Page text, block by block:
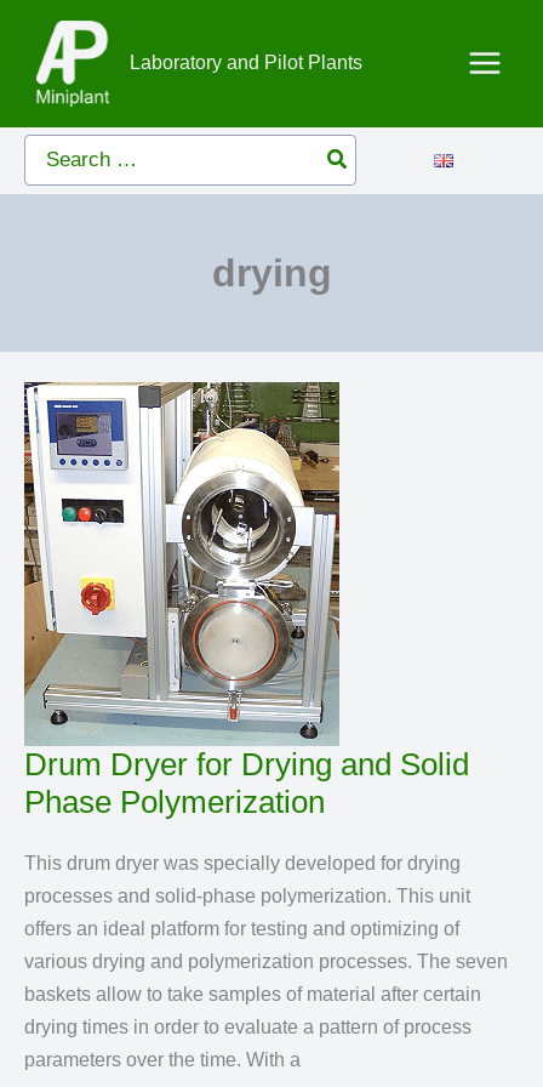
content
Laboratory and Pilot Plants
Search
for:
drying
Drum Dryer for Drying and Solid
Phase Polymerization
This drum dryer was specially developed for drying
processes and solid-phase polymerization. This unit
offers an ideal platform for testing and optimizing of
various drying and polymerization processes. The seven
baskets allow to take samples of material after certain
drying times in order to evaluate a pattern of process
parameters over the time. With a